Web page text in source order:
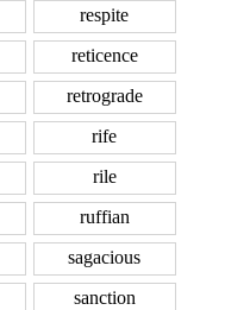
respite
reticence
retrograde
rife
rile
ruffian
sagacious
sanction